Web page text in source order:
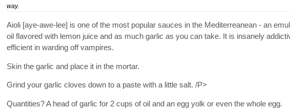
way.
Aioli [aye-awe-lee] is one of the most popular sauces in the Mediterreanean - an
oil flavored with lemon juice and as much garlic as you can take. It is insanely
efficient in warding off vampires.
Skin the garlic and place it in the mortar.
Grind your garlic cloves down to a paste with a little salt. /P>
Quantities? A head of garlic for 2 cups of oil and an egg yolk or even the whole egg.